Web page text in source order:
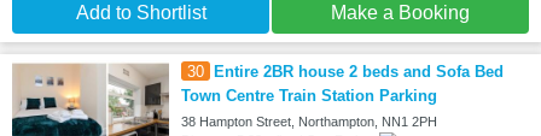
Add to Shortlist Make a Booking
30 Entire 2BR house 2 beds and Sofa Bed
Town Centre Train Station Parking
38 Hampton Street, Northampton, NN1 2PH